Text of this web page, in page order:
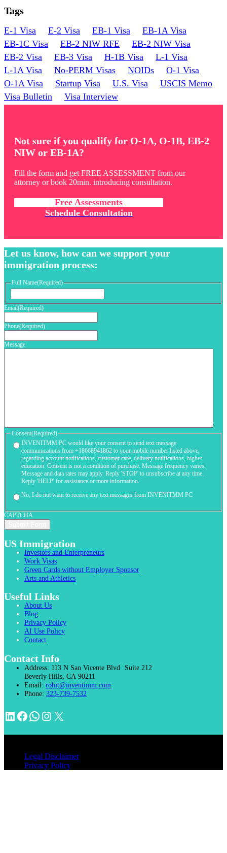
Tags
E-1 Visa E-2 Visa EB-1 Visa
EB-1A Visa
EB-1C Visa
EB-2 NIW RFE
EB-2 NIW Visa
EB-2 Visa
EB-3 Visa H-1B Visa
L-1 Visa
L-1A Visa
No-PERM Visas NOIDs
O-1 Visa
O-1A Visa
Startup Visa U.S. Visa
USCIS Memo
Visa Bulletin
Visa Interview
Not sure if you qualify for O-1A, O-1B, EB-2
NIW or EB-1A?
Fill the form and get FREE ASSESSMENT from our
attorney or book 20min. introducing consultation.
Free Assessments
Schedule Consultation
Let us know, how can we support your
immigration process:
Full Name(Required)
Email(Required)
Phone(Required)
Message
Consent(Required)
INVENITMM PC would like your consent to send text message
communications from +18668941862 to your mobile number listed above,
regarding account notifications, customer care, delivery notifications, higher
education. Consent is not a condition of purchase. Message frequency varies.
Message and data rates may apply. Reply 'STOP' to unsubscribe at any time.
Reply 'HELP' for assistance or more information.
No, I do not want to receive any text messages from INVENITMM PC
CAPTCHA
US Immigration
Investors and Enterpreneurs
Work Visas
Green Cards without Employer Sponsor
Arts and Athletics
Useful Links
About Us
Blog
Privacy Policy
AI Use Policy
Contact
Contact Info
Address: 113 N San Vicente Blvd Suite 212
Beverly Hills, CA 90211
Email: rohit@inventimm.com
Phone: 323-739-7532
LinkedIn
Facebook
WhatsApp
Instagram
X
Legal Disclaimer
Privacy Policy